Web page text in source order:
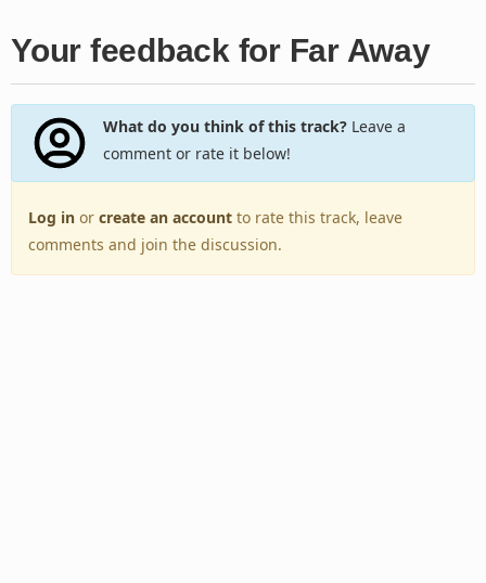
Your feedback for Far Away
What do you think of this track?Leave a
comment or rate it below!
Log in or create an account to rate this track, leave
comments and join the discussion.